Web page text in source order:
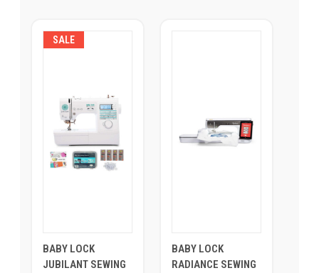
SALE
BABY LOCK
JUBILANT SEWING
BABY LOCK
RADIANCE SEWING